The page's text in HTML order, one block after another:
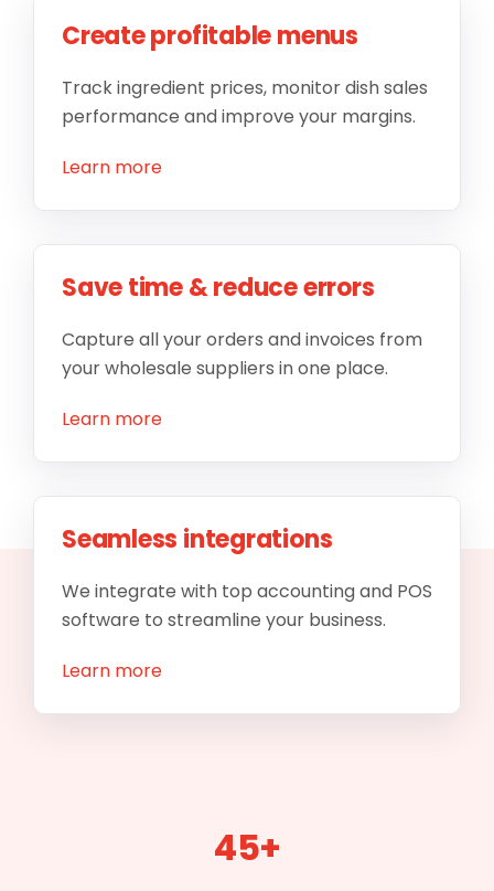
Create profitable menus
Track ingredient prices, monitor dish sales
performance and improve your margins.
Learn more
Save time & reduce errors
Capture all your orders and invoices from
your wholesale suppliers in one place.
Learn more
Seamless integrations
We integrate with top accounting and POS
software to streamline your business.
Learn more
45+